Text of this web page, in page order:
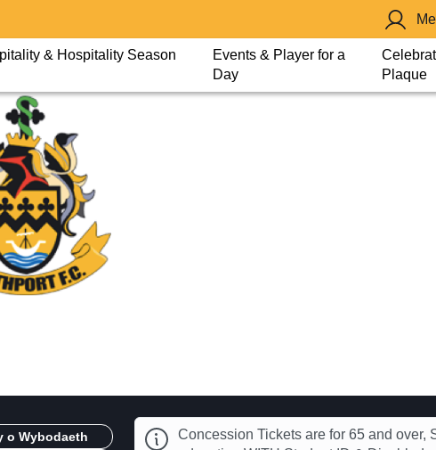
& Hospitality Season
Events & Player for a
Day
Plaque
o Wybodaeth
Concession Tickets are for 65 and over,